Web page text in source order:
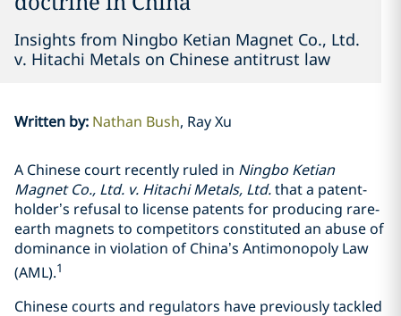
Insights from Ningbo Ketian Magnet Co., Ltd.
v. Hitachi Metals on Chinese antitrust law
Written by: Nathan Bush Ray Xu
A Chinese court recently ruled in Ningbo Ketian
Magnet Co., Ltd. v. Hitachi Metals, Ltd.that a patent-
holder’s refusal to license patents for producing rare-
earth magnets to competitors constituted an abuse of
dominance in violation of China’s Antimonopoly Law
(AML).1
Chinese courts and regulators have previously tackled